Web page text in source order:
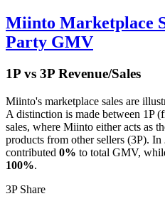
Miinto Marketplace
Party GMV
1P vs 3P Revenue/Sales
Miinto's marketplace sales are
A distinction is made between 1P
sales, where Miinto either acts as
products from other sellers (3P). In
contributed 0% to total GMV,
100%.
3P Share